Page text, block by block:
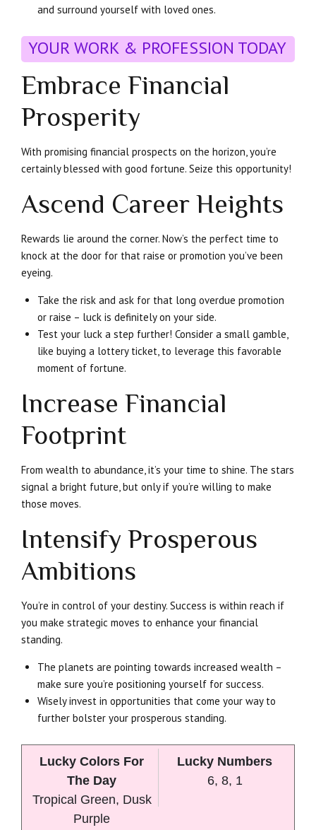
and surround yourself with loved ones.
YOUR WORK & PROFESSION TODAY
Embrace Financial
Prosperity
With promising financial prospects on the horizon, you’re
certainly blessed with good fortune. Seize this opportunity!
Ascend Career Heights
Rewards lie around the corner. Now’s the perfect time to
knock at the door for that raise or promotion you’ve been
eyeing.
Take the risk and ask for that long overdue promotion
or raise – luck is definitely on your side.
Test your luck a step further! Consider a small gamble,
like buying a lottery ticket, to leverage this favorable
moment of fortune.
Increase Financial
Footprint
From wealth to abundance, it’s your time to shine. The stars
signal a bright future, but only if you’re willing to make
those moves.
Intensify Prosperous
Ambitions
You’re in control of your destiny. Success is within reach if
you make strategic moves to enhance your financial
standing.
The planets are pointing towards increased wealth –
make sure you’re positioning yourself for success.
Wisely invest in opportunities that come your way to
further bolster your prosperous standing.
Lucky Colors For
The Day
Tropical Green, Dusk
Purple
Lucky Numbers
6, 8, 1